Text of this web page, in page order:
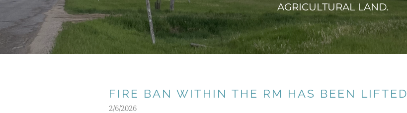
AGRICULTURAL LAND.
FIRE BAN WITHIN THE RM HAS BEEN LIFTED
2/6/2026